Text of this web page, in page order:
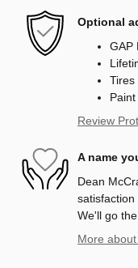
Optional
GAP
Tires
Review
A name
Dean
satisfaction
We'll go
More